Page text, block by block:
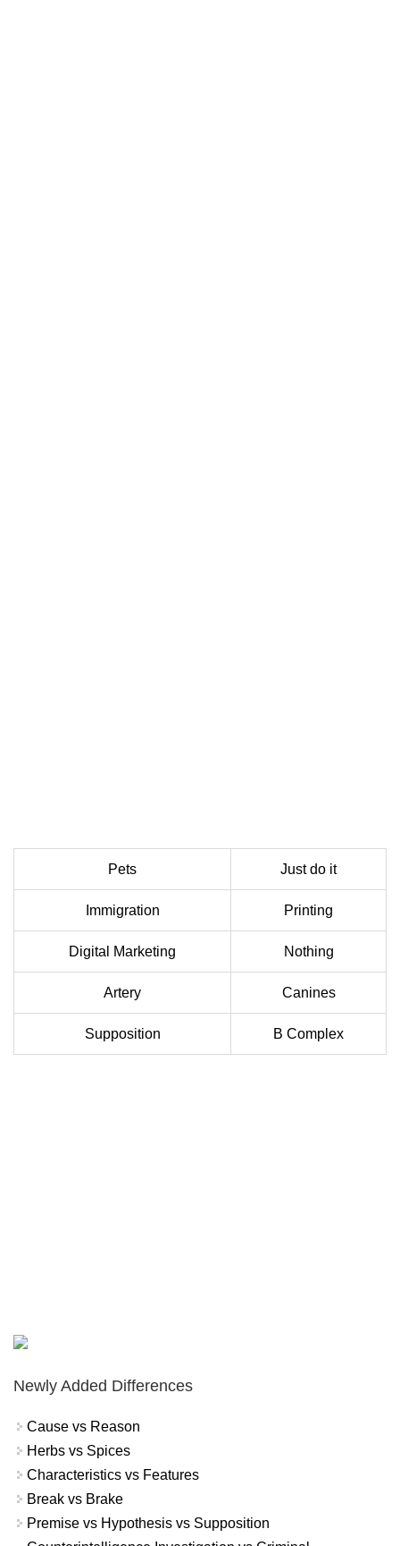
Pets Just do it
Immigration Printing
Digital Marketing Nothing
Artery Canines
Supposition B Complex
Newly Added Differences
Cause vs Reason
Herbs vs Spices
Characteristics vs Features
Break vs Brake
Premise vs Hypothesis vs Supposition